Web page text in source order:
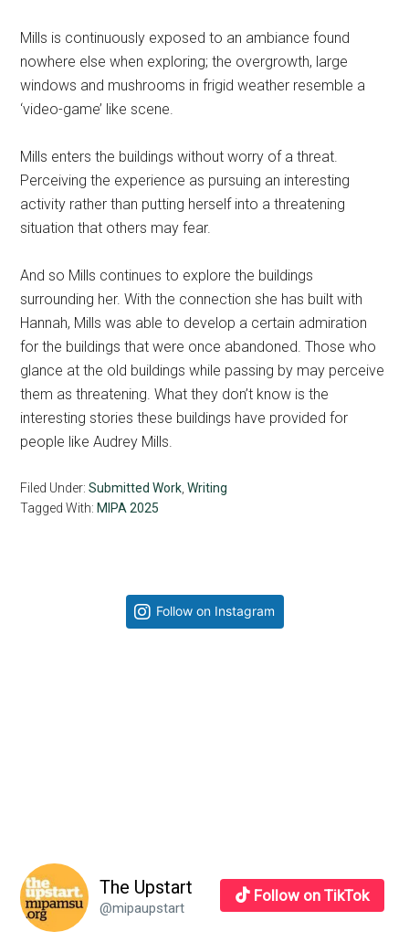
Mills is continuously exposed to an ambiance found
nowhere else when exploring; the overgrowth, large
windows and mushrooms in frigid weather resemble a
‘video-game’ like scene.
Mills enters the buildings without worry of a threat.
Perceiving the experience as pursuing an interesting
activity rather than putting herself into a threatening
situation that others may fear.
And so Mills continues to explore the buildings
surrounding her. With the connection she has built with
Hannah, Mills was able to develop a certain admiration
for the buildings that were once abandoned. Those who
glance at the old buildings while passing by may perceive
them as threatening. What they don’t know is the
interesting stories these buildings have provided for
people like Audrey Mills.
Filed Under:Submitted Work ,Writing
Tagged With: MIPA 2025
Follow on Instagram
The Upstart
@mipaupstart
Follow on TikTok